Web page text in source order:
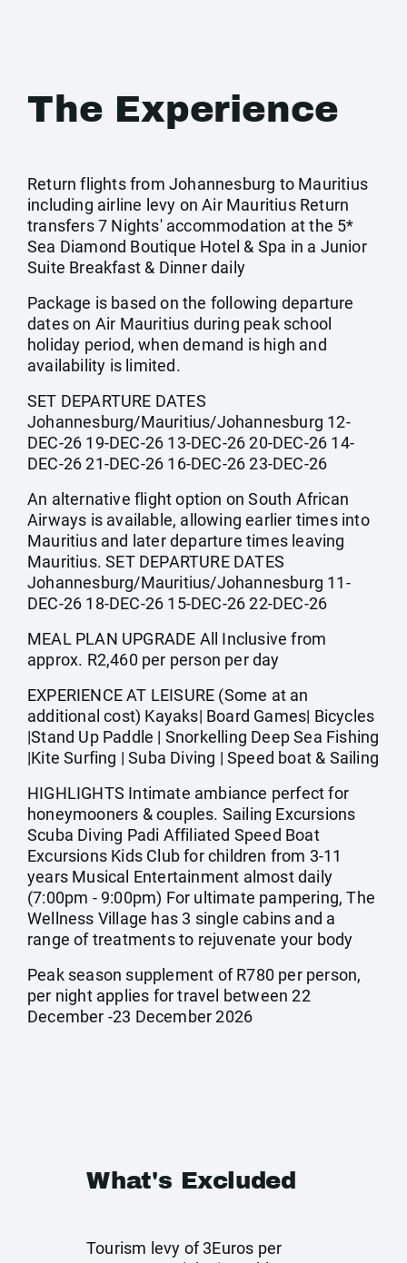
The Experience
Return flights from Johannesburg to Mauritius
including airline levy on Air Mauritius Return
transfers 7 Nights' accommodation at the 5*
Sea Diamond Boutique Hotel & Spa in a Junior
Suite Breakfast & Dinner daily
Package is based on the following departure
dates on Air Mauritius during peak school
holiday period, when demand is high and
availability is limited.
SET DEPARTURE DATES
Johannesburg/Mauritius/Johannesburg 12-
DEC-26 19-DEC-26 13-DEC-26 20-DEC-26 14-
DEC-26 21-DEC-26 16-DEC-26 23-DEC-26
An alternative flight option on South African
Airways is available, allowing earlier times into
Mauritius and later departure times leaving
Mauritius. SET DEPARTURE DATES
Johannesburg/Mauritius/Johannesburg 11-
DEC-26 18-DEC-26 15-DEC-26 22-DEC-26
MEAL PLAN UPGRADE All Inclusive from
approx. R2,460 per person per day
EXPERIENCE AT LEISURE (Some at an
additional cost) Kayaks| Board Games| Bicycles
|Stand Up Paddle | Snorkelling Deep Sea Fishing
|Kite Surfing | Suba Diving | Speed boat & Sailing
HIGHLIGHTS Intimate ambiance perfect for
honeymooners & couples. Sailing Excursions
Scuba Diving Padi Affiliated Speed Boat
Excursions Kids Club for children from 3-11
years Musical Entertainment almost daily
(7:00pm - 9:00pm) For ultimate pampering, The
Wellness Village has 3 single cabins and a
range of treatments to rejuvenate your body
Peak season supplement of R780 per person,
per night applies for travel between 22
December -23 December 2026
What's Excluded
Tourism levy of 3Euros per